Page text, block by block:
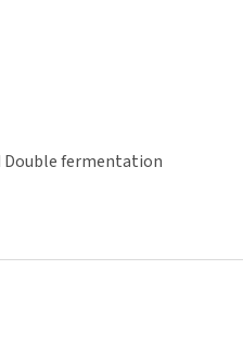
Double fermentation